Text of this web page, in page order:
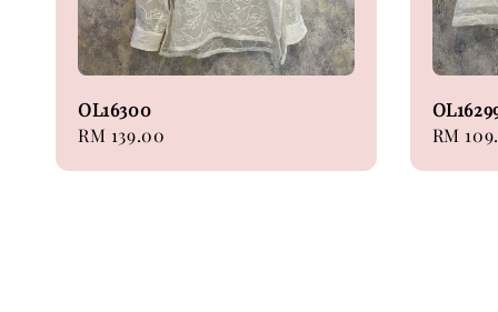
OL16300
Regular
RM 139.00
Regular
RM